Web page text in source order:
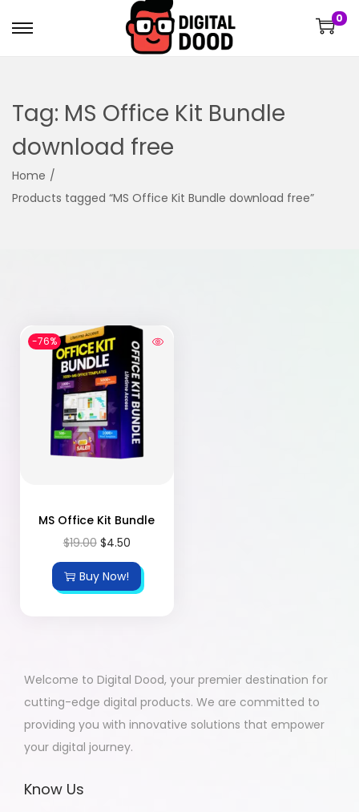
0
Tag: MS Office Kit Bundle
download free
Home /
Products tagged “MS Office Kit Bundle download free”
-76%
MS Office Kit Bundle
$19.00 $4.50
Buy Now!
Welcome to Digital Dood, your premier destination for
cutting-edge digital products. We are committed to
providing you with innovative solutions that empower
your digital journey.
Know Us